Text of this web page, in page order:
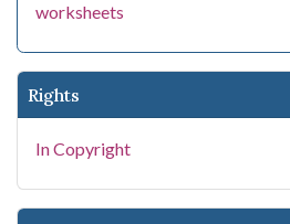
worksheets
Rights
In Copyright